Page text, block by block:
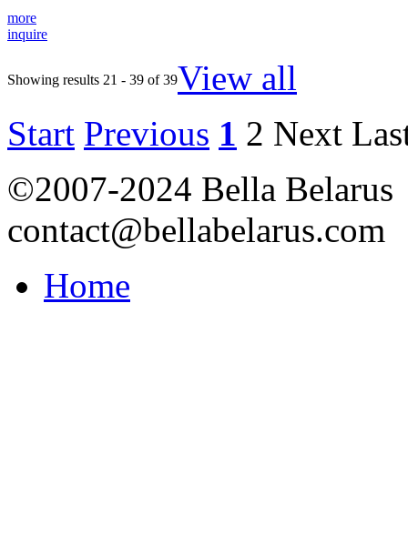
more
inquire
Showing results 21 - 39 of 39View all
Start Previous 1 2 Next
©2007-2024 Bella Belarus
contact@bellabelarus.com
Home